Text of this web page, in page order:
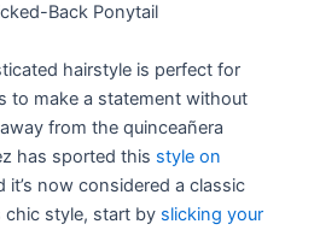
Back Ponytail
hairstyle is perfect for
to make a statement without
from the quinceañera
has sported this style on
it’s now considered a classic
chic style, start by slicking your